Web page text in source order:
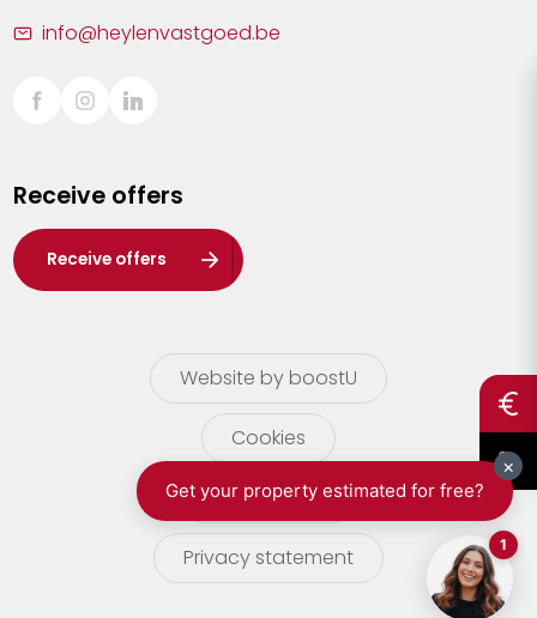
Sint-Truiden
Waasland
Wuustwezel
Zoersel
info@heylenvastgoed.be
Receive offers
Receive offers
Website by boostU
Cookies
terms of use
Privacy statement